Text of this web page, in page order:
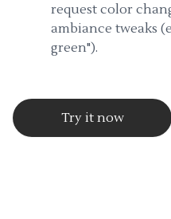
request color
ambiance tweaks
green").
Try it now